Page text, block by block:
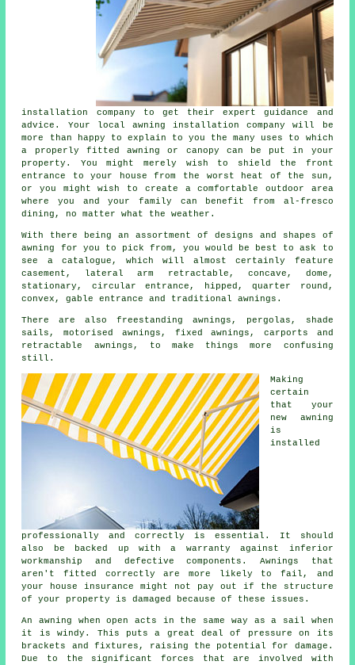
installation company to get their expert guidance and
advice. Your local awning installation company will be
more than happy to explain to you the many uses to which
a properly fitted awning or canopy can be put in your
property. You might merely wish to shield the front
entrance to your house from the worst heat of the sun,
or you might wish to create a comfortable outdoor area
where you and your family can benefit from al-fresco
dining, no matter what the weather.
With there being an assortment of designs and shapes of
awning for you to pick from, you would be best to ask to
see a catalogue, which will almost certainly feature
casement, lateral arm retractable, concave, dome,
stationary, circular entrance, hipped, quarter round,
convex, gable entrance and traditional awnings.
There are also freestanding awnings, pergolas, shade
sails, motorised awnings, fixed awnings, carports and
retractable awnings, to make things more confusing
still.
Making
certain
that your
new awning
is
installed
professionally and correctly is essential. It should
also be backed up with a warranty against inferior
workmanship and defective components. Awnings that
aren't fitted correctly are more likely to fail, and
your house insurance might not pay out if the structure
of your property is damaged because of these issues.
An awning when open acts in the same way as a sail when
it is windy. This puts a great deal of pressure on its
brackets and fixtures, raising the potential for damage.
Due to the significant forces that are involved with